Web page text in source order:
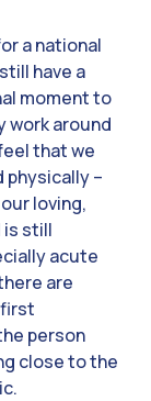
a national
have a
moment to
work around
that we
–
loving,
is still
acute
are
person
close to the